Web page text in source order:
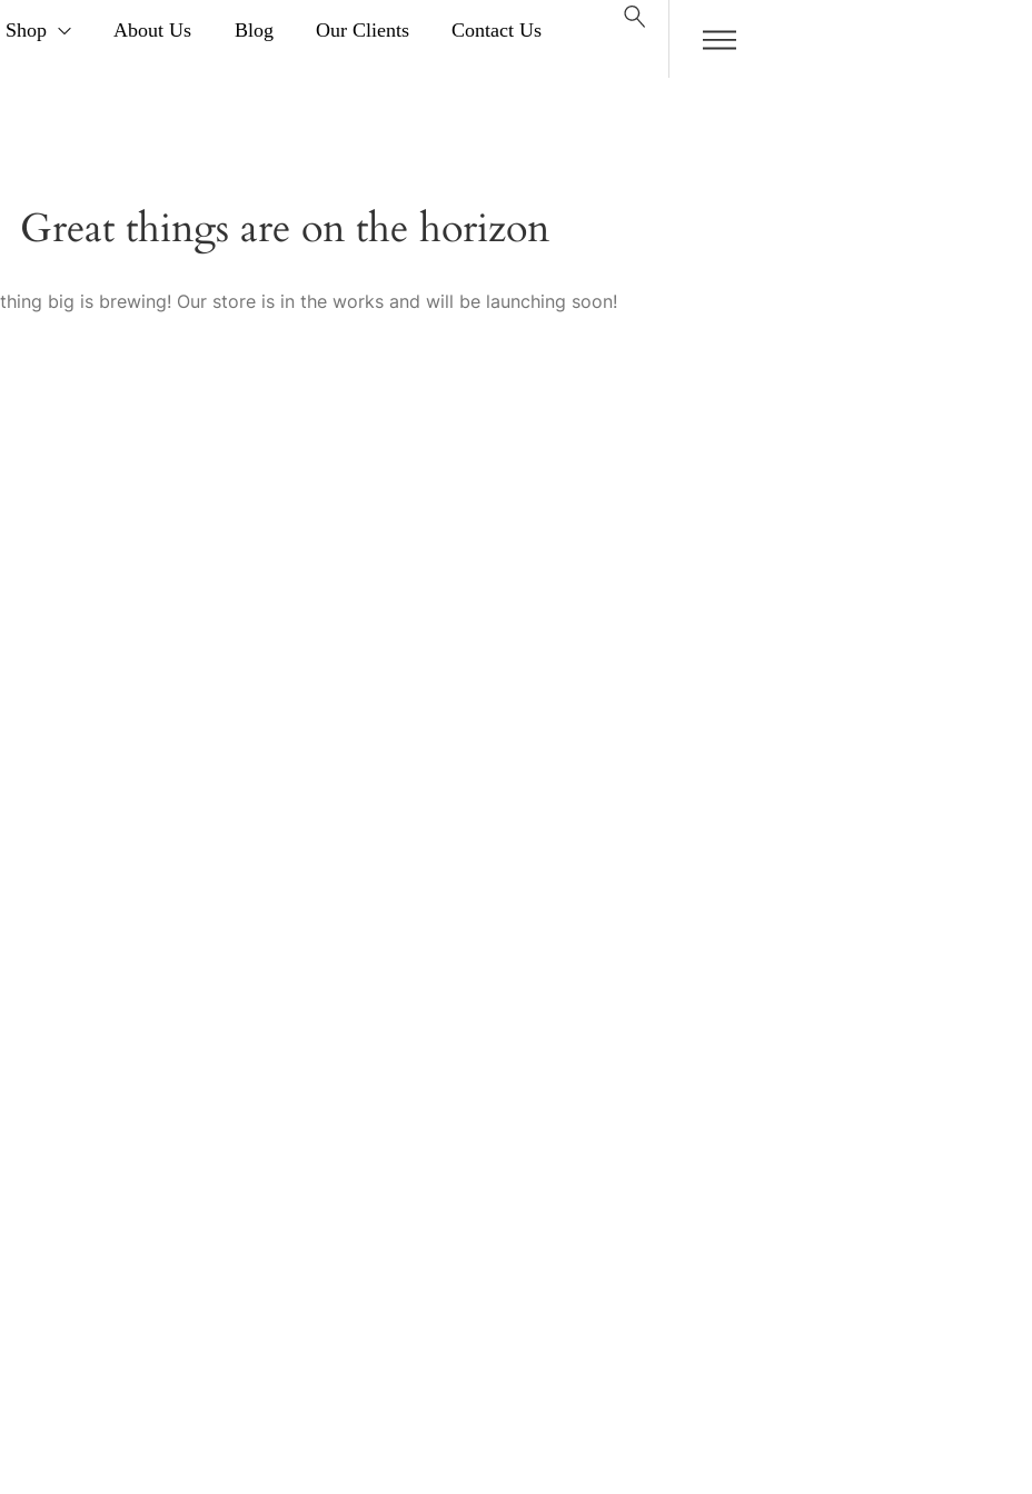
Shop About Us Blog Our Clients Contact Us
Great things are on the horizon
big is brewing! Our store is in the works and will be launching soon!